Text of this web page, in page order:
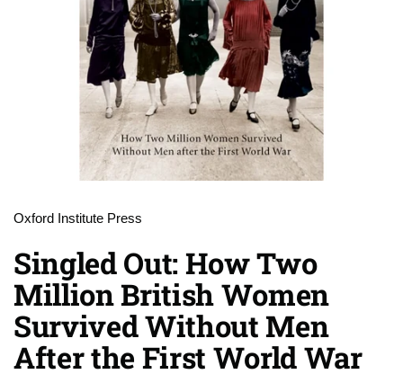
Oxford Institute Press
Singled Out: How Two
Million British Women
Survived Without Men
After the First World War